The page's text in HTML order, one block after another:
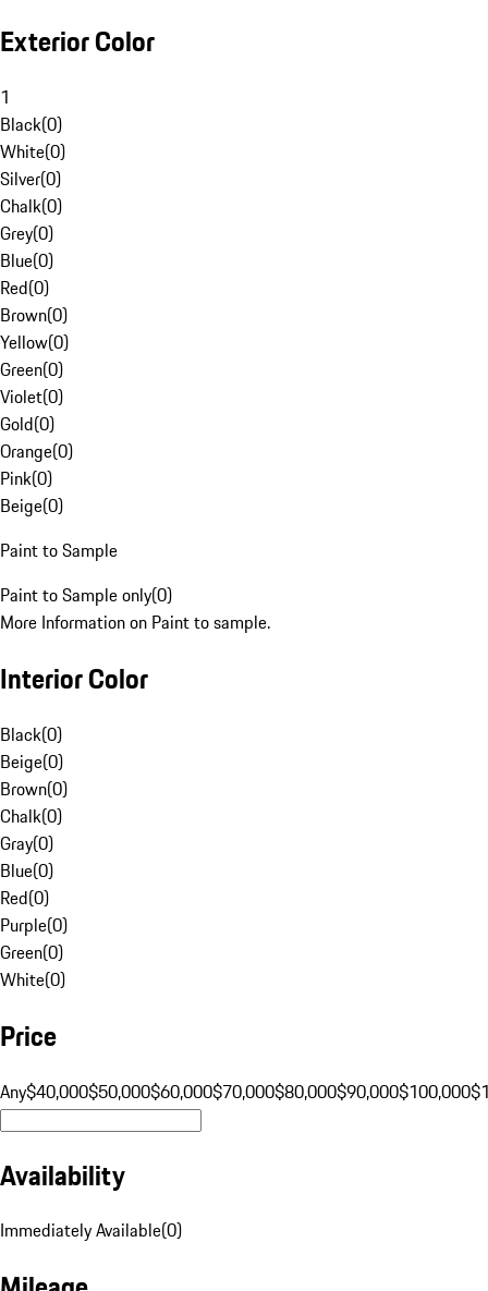
Exterior Color
1
Black(0)
White(0)
Silver(0)
Chalk(0)
Grey(0)
Blue(0)
Red(0)
Brown(0)
Yellow(0)
Green(0)
Violet(0)
Gold(0)
Orange(0)
Pink(0)
Beige(0)
Paint to Sample
Paint to Sample only(0)
More Information on Paint to sample.
Interior Color
Black(0)
Beige(0)
Brown(0)
Chalk(0)
Gray(0)
Blue(0)
Red(0)
Purple(0)
Green(0)
White(0)
Price
Any$40,000$50,000$60,000$70,000$80,000$90,000$100,000
Availability
Immediately Available(0)